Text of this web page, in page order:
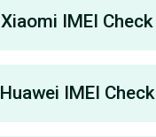
Xiaomi IMEI Check
Huawei IMEI Check